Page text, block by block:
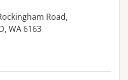
Road,
WA 6163